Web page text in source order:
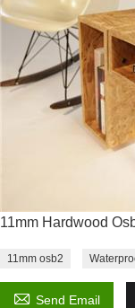
11mm Hardwood
11mm osb2
 Send Email